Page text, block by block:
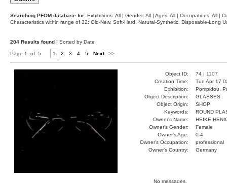
Searching PFOM database for: Exhibitions: All | Gender: All | Ages: All | Occupations: All |
Characteristics within range of 32: Old-New, Soft-Hard, Natural-Synthetic, Disposable-Long
204 Results found | Sorted by Date
Page 1 of 5 1 2 3 4 5 Next >>
Object ID: 74 | 1107
Creation Time:
Tue Apr 17
Exhibition:
Pompidou,
Object Description:
GLASSES
Object Origin:
SHOP
Keywords:
ROUND
Owner's Name:
HEIKE
Owner's Gender:
Female
Owner's Age:
0-4
Owner's Occupation:
professional
Owner's Country:
Germany
No messages.